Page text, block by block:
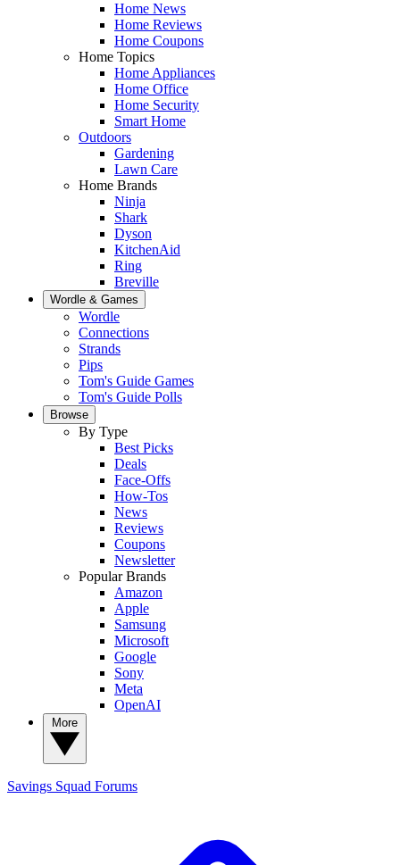
Home News
Home Reviews
Home Coupons
Home Topics
Home Appliances
Home Office
Home Security
Smart Home
Outdoors
Gardening
Lawn Care
Home Brands
Ninja
Shark
Dyson
KitchenAid
Ring
Breville
Wordle & Games
Wordle
Connections
Strands
Pips
Tom's Guide Games
Tom's Guide Polls
Browse
By Type
Best Picks
Deals
Face-Offs
How-Tos
News
Reviews
Coupons
Newsletter
Popular Brands
Amazon
Apple
Samsung
Microsoft
Google
Sony
Meta
OpenAI
Savings Squad Forums